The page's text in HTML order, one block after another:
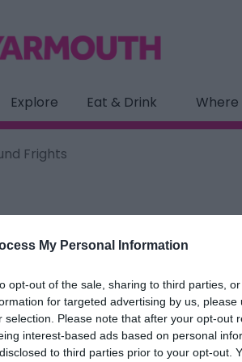
My Personal Information
opt-out of the sale, sharing to third parties,
for targeted advertising by us,
selection. Please note that after your opt-out
interest-based ads based on personal
to third parties prior to your opt-out.
Explore Eat & Drink Where
Frights
below.
Frights
marked with a*are required.